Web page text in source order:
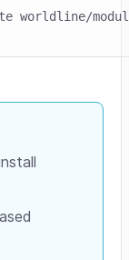
worldline/